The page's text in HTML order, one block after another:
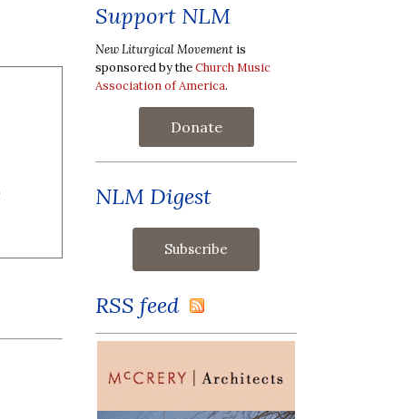
Support NLM
New Liturgical Movement is
sponsored by theChurch Music
Association of America.
Donate
NLM Digest
RSS feed